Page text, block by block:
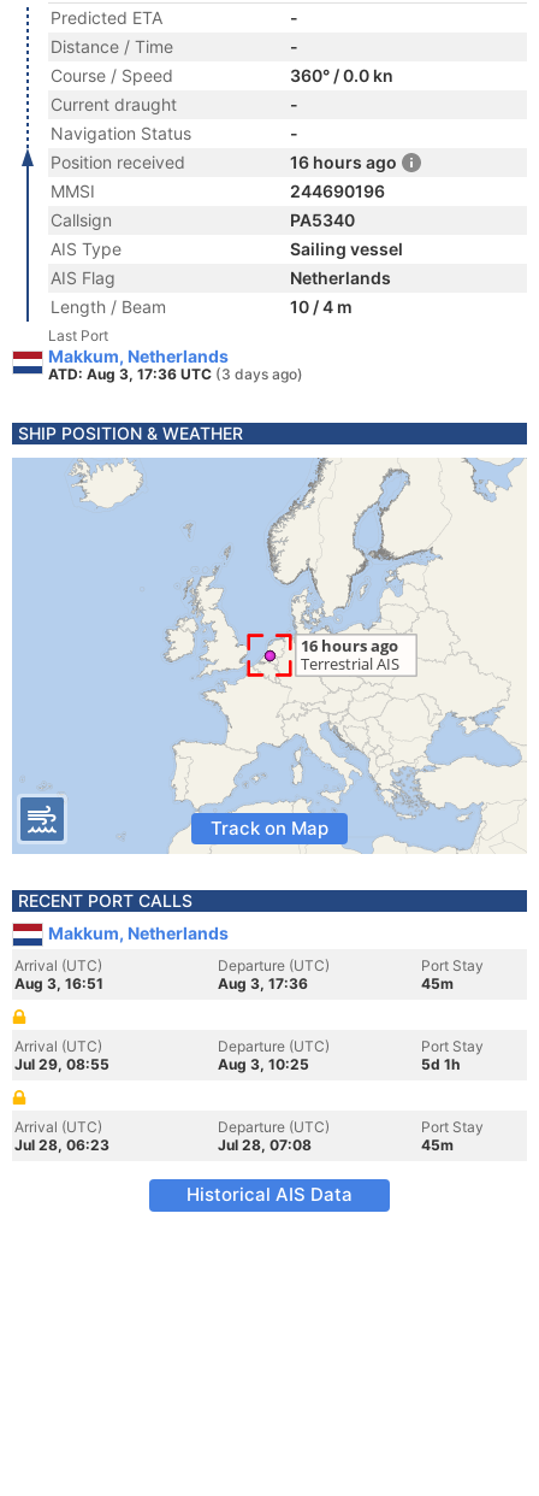
Predicted ETA
-
Distance / Time
-
Course / Speed
360° / 0.0 kn
Current draught
-
Navigation Status
-
Position received
16 hours ago
MMSI
244690196
Callsign
PA5340
AIS Type
Sailing vessel
AIS Flag
Netherlands
Length / Beam
10 / 4 m
Last Port
Makkum, Netherlands
ATD: Aug 3, 17:36 UTC (3 days ago)
SHIP POSITION & WEATHER
Track on Map
RECENT PORT CALLS
Makkum, Netherlands
Arrival (UTC)
Aug 3, 16:51
Departure (UTC)
Aug 3, 17:36
Port Stay
45m
Arrival (UTC)
Jul 29, 08:55
Departure (UTC)
Aug 3, 10:25
Port Stay
5d 1h
Arrival (UTC)
Jul 28, 06:23
Departure (UTC)
Jul 28, 07:08
Port Stay
45m
Historical AIS Data